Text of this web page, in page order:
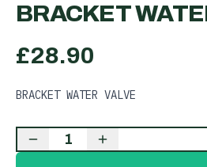
BRACKET
£28.90
BRACKET WATER VALVE
1